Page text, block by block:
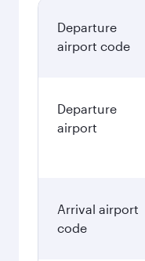
Departure
airport code
Departure
airport
Arrival airport
code